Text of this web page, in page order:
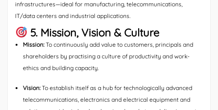
infrastructures—ideal for manufacturing, telecommunications,
IT/data centers and industrial applications.
5. Mission, Vision & Culture
Mission: To continuously add value to customers, principals and
shareholders by practising a culture of productivity and work-
ethics and building capacity.
Vision: To establish itself as a hub for technologically advanced
telecommunications, electronics and electrical equipment and